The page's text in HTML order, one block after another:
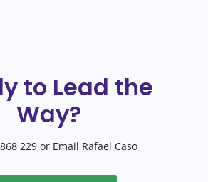
to Lead the
Way?
229 or Email Rafael Caso